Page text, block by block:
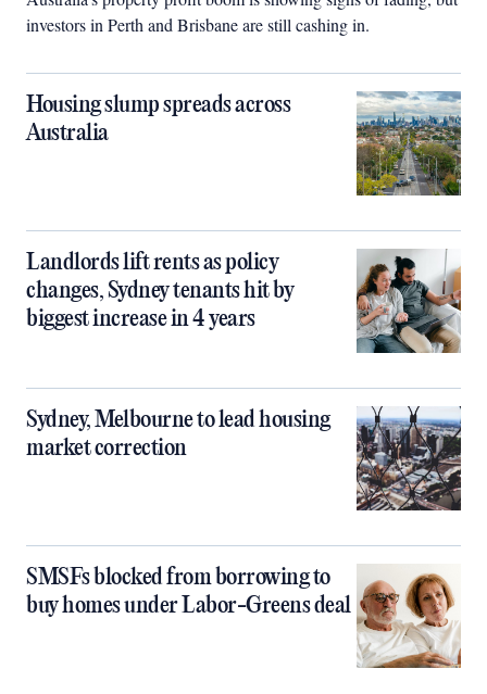
investors in Perth and Brisbane are still cashing in.
Housing slump spreads across
Australia
Landlords lift rents as policy
changes, Sydney tenants hit by
biggest increase in 4 years
Sydney, Melbourne to lead housing
market correction
SMSFs blocked from borrowing to
buy homes under Labor-Greens deal